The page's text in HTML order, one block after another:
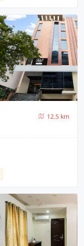
12.5 km